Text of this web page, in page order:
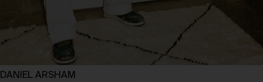
DANIEL ARSHAM